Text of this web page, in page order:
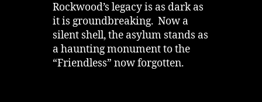
Rockwood’s legacy is as dark as
it is groundbreaking. Now a
silent shell, the asylum stands as
a haunting monument to the
“Friendless” now forgotten.